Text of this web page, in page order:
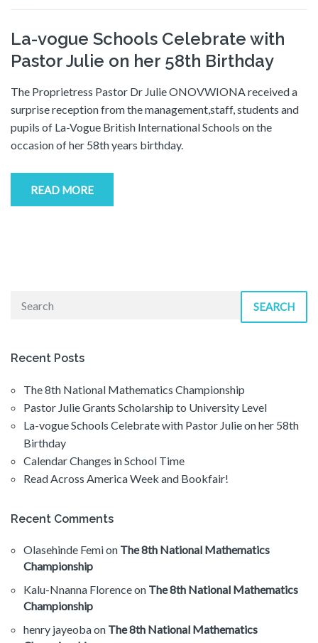
La-vogue Schools Celebrate with
Pastor Julie on her 58th Birthday
The Proprietress Pastor Dr Julie ONOVWIONA received a
surprise reception from the management,staff, students and
pupils of La-Vogue British International Schools on the
occasion of her 58th years birthday.
READ MORE
SEARCH
Recent Posts
The 8th National Mathematics Championship
Pastor Julie Grants Scholarship to University Level
La-vogue Schools Celebrate with Pastor Julie on her 58th
Birthday
Calendar Changes in School Time
Read Across America Week and Bookfair!
Recent Comments
Olasehinde Femion The 8th National Mathematics
Championship
Kalu-Nnanna Florenceon The 8th National Mathematics
Championship
henry jayeobaon The 8th National Mathematics